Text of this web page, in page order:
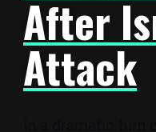
After
Attack